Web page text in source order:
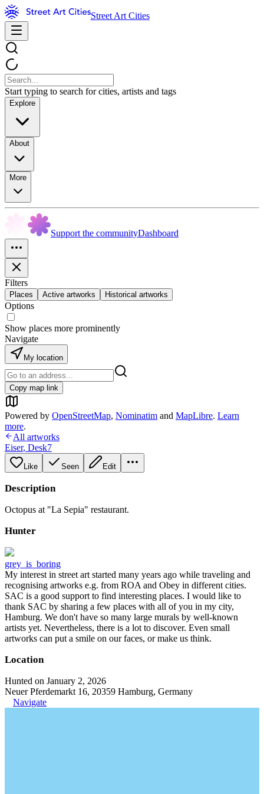
Street Art Cities
Start typing to search for cities, artists and tags
Explore
About
More
Support the communityDashboard
Filters
Places Active artworks Historical artworks
Options
Show places more prominently
Navigate
My location
Copy map link
Powered by OpenStreetMap, Nominatim and MapLibre. Learn
more.
All artworks
Eiser, Desk7
Like Seen Edit
Description
Octopus at "La Sepia" restaurant.
Hunter
grey_is_boring
My interest in street art started many years ago while traveling and
recognising artworks e.g. from ROA and Obey in different cities.
SAC is a good support to find interesting places. I would like to
thank SAC by sharing a few places with all of you in my city,
Hamburg. We don't have so many large murals by well-known
artists yet. Nevertheless, there is a lot to discover. Even small
artworks can put a smile on our faces, or make us think.
Location
Hunted on January 2, 2026
Neuer Pferdemarkt 16, 20359 Hamburg, Germany
Navigate